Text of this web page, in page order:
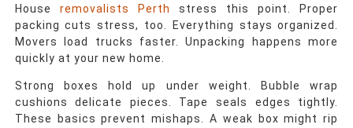
House removalists Perth
stress this point. Proper
packing cuts stress, too. Everything stays organized.
Movers load trucks faster. Unpacking happens more
quickly at your new home.
Strong boxes hold up under weight. Bubble wrap
cushions delicate pieces. Tape seals edges tightly.
These basics prevent mishaps. A weak box might rip